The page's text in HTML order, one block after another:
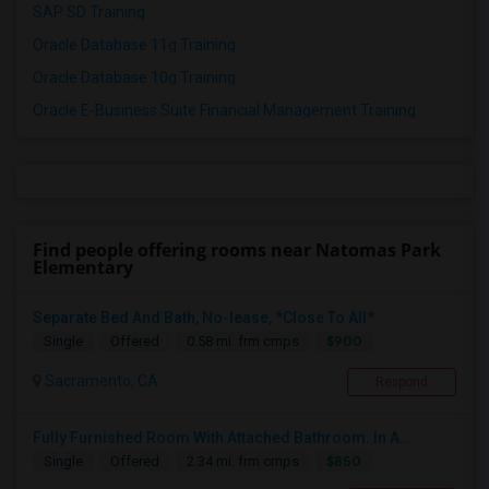
SAP SD Training
Oracle Database 11g Training
Oracle Database 10g Training
Oracle E-Business Suite Financial Management Training
Separate Bed And Bath, No-lease, *Close To All*
Single Offered 0.58 mi. frm cmps
Sacramento, CA
Fully Furnished Room With Attached Bathroom. In A...
Single Offered 2.34 mi. frm cmps